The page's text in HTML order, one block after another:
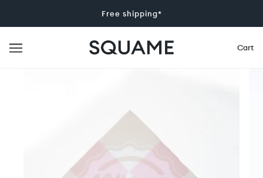
Free shipping*
Cart